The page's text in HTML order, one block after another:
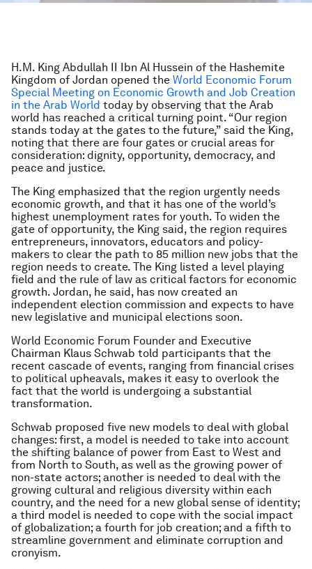
H.M. King Abdullah II Ibn Al Hussein of the Hashemite
Kingdom of Jordan opened the World Economic Forum
Special Meeting on Economic Growth and Job Creation
in the Arab World today by observing that the Arab
world has reached a critical turning point. “Our region
stands today at the gates to the future,” said the King,
noting that there are four gates or crucial areas for
consideration: dignity, opportunity, democracy, and
peace and justice.
The King emphasized that the region urgently needs
economic growth, and that it has one of the world’s
highest unemployment rates for youth. To widen the
gate of opportunity, the King said, the region requires
entrepreneurs, innovators, educators and policy-
makers to clear the path to 85 million new jobs that the
region needs to create. The King listed a level playing
field and the rule of law as critical factors for economic
growth. Jordan, he said, has now created an
independent election commission and expects to have
new legislative and municipal elections soon.
World Economic Forum Founder and Executive
Chairman Klaus Schwab told participants that the
recent cascade of events, ranging from financial crises
to political upheavals, makes it easy to overlook the
fact that the world is undergoing a substantial
transformation.
Schwab proposed five new models to deal with global
changes: first, a model is needed to take into account
the shifting balance of power from East to West and
from North to South, as well as the growing power of
non-state actors; another is needed to deal with the
growing cultural and religious diversity within each
country, and the need for a new global sense of identity;
a third model is needed to cope with the social impact
of globalization; a fourth for job creation; and a fifth to
streamline government and eliminate corruption and
cronyism.